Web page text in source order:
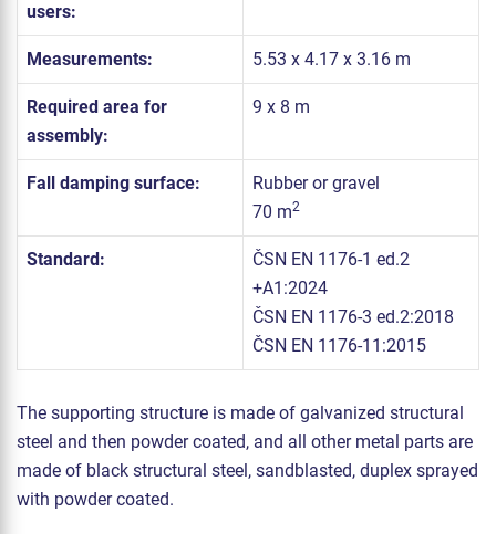
users:
Measurements: 5.53 x 4.17 x 3.16 m
Required area for
assembly:
9 x 8 m
Fall damping surface:
Rubber or gravel
70 m2
Standard:
ČSN EN 1176-1 ed.2
+A1:2024
ČSN EN 1176-3 ed.2:2018
ČSN EN 1176-11:2015
The supporting structure is made of galvanized structural
steel and then powder coated, and all other metal parts are
made of black structural steel, sandblasted, duplex sprayed
with powder coated.